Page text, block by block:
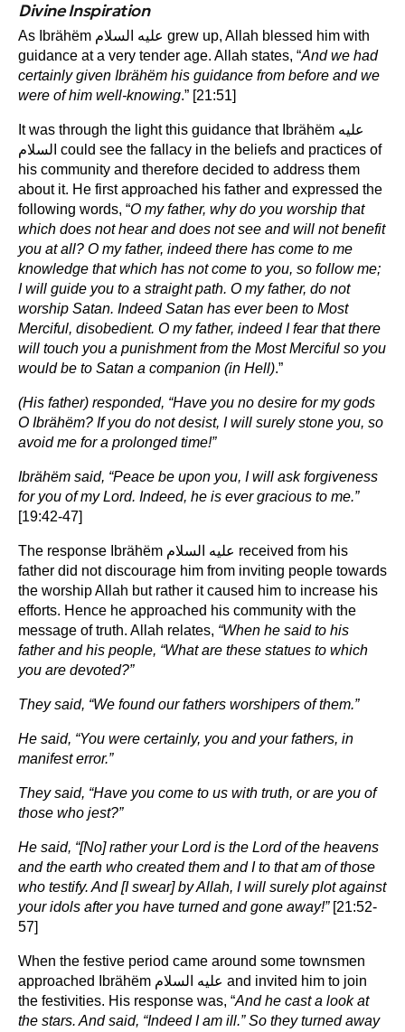
Divine Inspiration
As Ibrähëm عليه السلام grew up, Allah blessed him with
guidance at a very tender age. Allah states, “And we had
certainly given Ibrähëm his guidance from before and we
were of him well-knowing.” [21:51]
It was through the light this guidance that Ibrähëm عليه
السلام could see the fallacy in the beliefs and practices of
his community and therefore decided to address them
about it. He first approached his father and expressed the
following words, “O my father, why do you worship that
which does not hear and does not see and will not benefit
you at all? O my father, indeed there has come to me
knowledge that which has not come to you, so follow me;
I will guide you to a straight path. O my father, do not
worship Satan. Indeed Satan has ever been to Most
Merciful, disobedient. O my father, indeed I fear that there
will touch you a punishment from the Most Merciful so you
would be to Satan a companion (in Hell).”
(His father) responded, “Have you no desire for my gods
O Ibrähëm? If you do not desist, I will surely stone you, so
avoid me for a prolonged time!”
Ibrähëm said, “Peace be upon you, I will ask forgiveness
for you of my Lord. Indeed, he is ever gracious to me.”
[19:42-47]
The response Ibrähëm عليه السلام received from his
father did not discourage him from inviting people towards
the worship Allah but rather it caused him to increase his
efforts. Hence he approached his community with the
message of truth. Allah relates, “When he said to his
father and his people, “What are these statues to which
you are devoted?”
They said, “We found our fathers worshipers of them.”
He said, “You were certainly, you and your fathers, in
manifest error.”
They said, “Have you come to us with truth, or are you of
those who jest?”
He said, “[No] rather your Lord is the Lord of the heavens
and the earth who created them and I to that am of those
who testify. And [I swear] by Allah, I will surely plot against
your idols after you have turned and gone away!”[21:52-
57]
When the festive period came around some townsmen
approached Ibrähëm عليه السلام and invited him to join
the festivities. His response was, “And he cast a look at
the stars. And said, “Indeed I am ill.” So they turned away